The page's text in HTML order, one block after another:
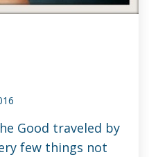
Good traveled by
few things not